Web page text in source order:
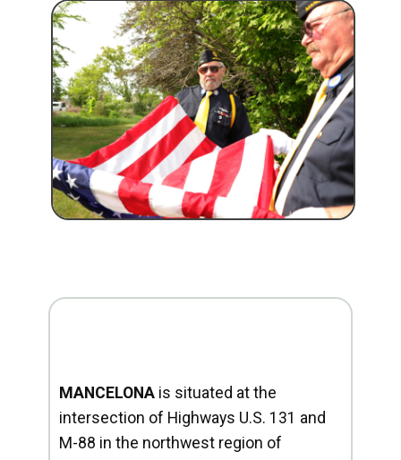
MANCELONA is situated at the
intersection of Highways U.S. 131 and
M-88 in the northwest region of